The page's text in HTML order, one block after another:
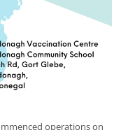
operations on